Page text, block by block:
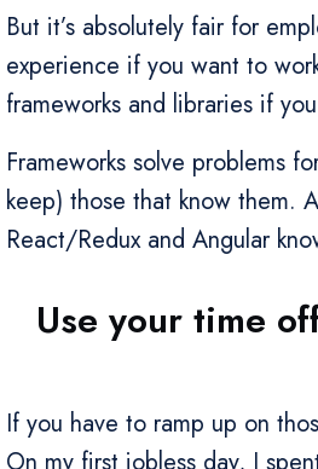
But it’s absolutely fair for
experience if you want to
frameworks and libraries if
Frameworks solve problems
keep) those that know them.
React/Redux and Angular
Use your time
If you have to ramp up on